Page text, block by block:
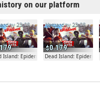
on our platform
23:08
Island: Epidemic
0.179
Yesterday 23:08
Dead Island: Epidemic